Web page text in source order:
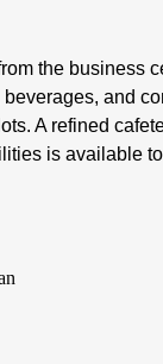
the business
and
A refined
is available